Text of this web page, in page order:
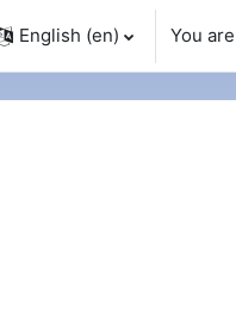
English ‎(en)‎ You